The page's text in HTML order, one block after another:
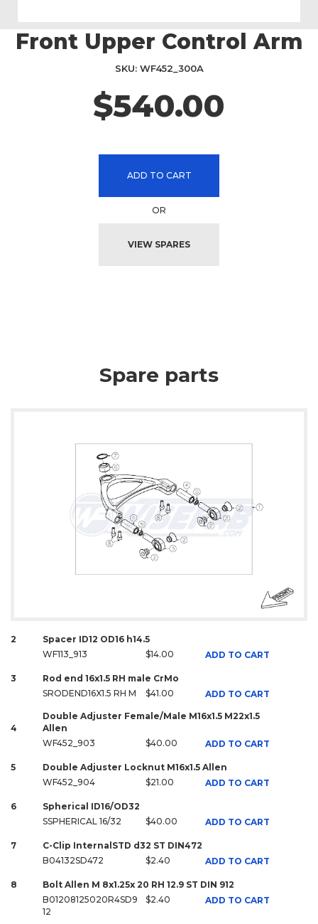
Skip
to
Front Upper Control Arm
$540.00
SKU WF452_300A
ADD TO CART
OR
VIEW SPARES
Spare parts
2
Spacer ID12 OD16 h14.5
WF113_913
$14.00 ADD TO CART
3
Rod end 16x1.5 RH male CrMo
SRODEND16X1.5 RH M
$41.00 ADD TO CART
4
Double Adjuster Female/Male M16x1.5 M22x1.5
Allen
WF452_903
$40.00 ADD TO CART
5
Double Adjuster Locknut M16x1.5 Allen
WF452_904
$21.00 ADD TO CART
6
Spherical ID16/OD32
SSPHERICAL 16/32
$40.00 ADD TO CART
7
C-Clip InternalSTD d32 ST DIN472
B04132SD472
$2.40 ADD TO CART
8
Bolt Allen M 8x1.25x 20 RH 12.9 ST DIN 912
B01208125020R4SD9
12
$2.40 ADD TO CART